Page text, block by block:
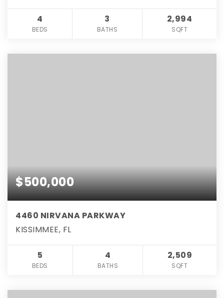
4
BEDS
3
BATHS
2,994
SQFT
$500,000
4460 NIRVANA PARKWAY
KISSIMMEE, FL
5
BEDS
4
BATHS
2,509
SQFT